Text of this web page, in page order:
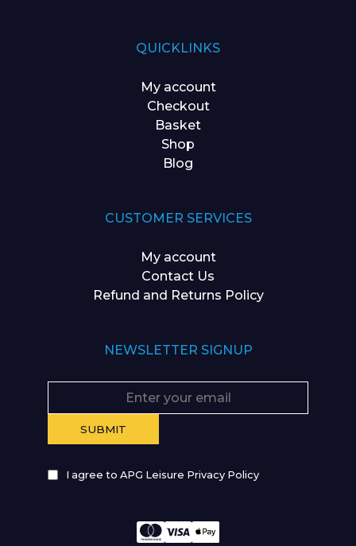
QUICKLINKS
My account
Checkout
Basket
Shop
Blog
CUSTOMER SERVICES
My account
Contact Us
Refund and Returns Policy
NEWSLETTER SIGNUP
I agree to APG Leisure Privacy Policy